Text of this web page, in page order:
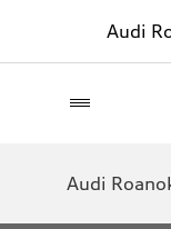
Audi
Audi